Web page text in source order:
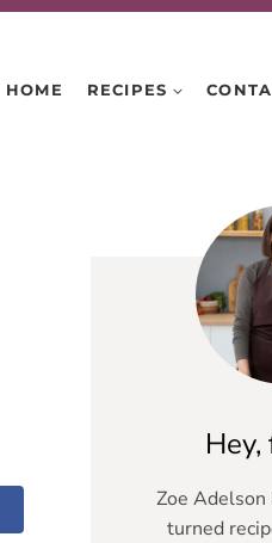
HOME RECIPES
Zoe Adelson
turned